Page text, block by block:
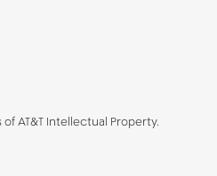
AT&T Intellectual Property.